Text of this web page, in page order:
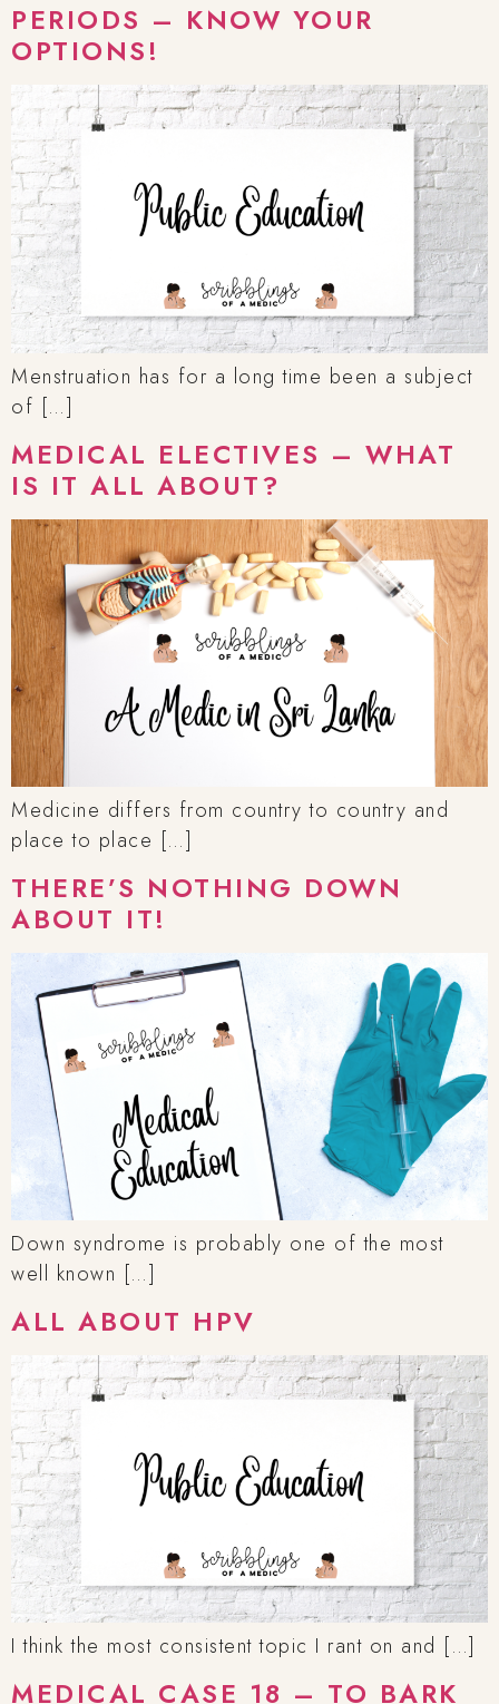
PERIODS – KNOW YOUR
OPTIONS!
Menstruation has for a long time been a subject
of […]
MEDICAL ELECTIVES – WHAT
IS IT ALL ABOUT?
Medicine differs from country to country and
place to place […]
THERE’S NOTHING DOWN
ABOUT IT!
Down syndrome is probably one of the most
well known […]
ALL ABOUT HPV
I think the most consistent topic I rant on and […]
MEDICAL CASE 18 – TO BARK